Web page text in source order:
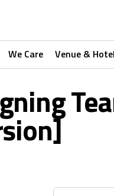
We Care Venue & Hotel